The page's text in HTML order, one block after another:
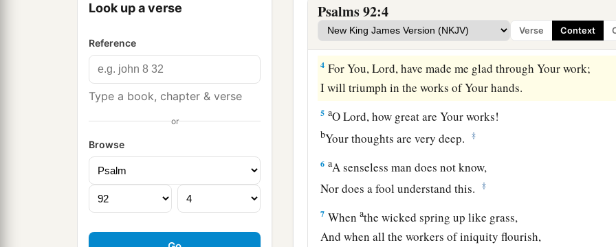
Look up a verse
Reference
Type a book, chapter & verse
or
Browse
Psalms 92:4
Verse Context
And on the harp,
With harmonious sound. ‡
4 For You,Lord, have made me glad through Your work;
I will triumph in the works of Your hands.
5 aOLord, how great are Your works!
bYour thoughts are very deep. ‡
6 aA senseless man does not know,
Nor does a fool understand this.
‡
7 Whenathe wicked spring up like grass,
And when all the workers of iniquity flourish,